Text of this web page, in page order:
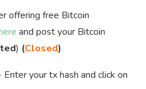
offering free Bitcoin
and post your Bitcoin
) (Closed)
Enter your tx hash and click on